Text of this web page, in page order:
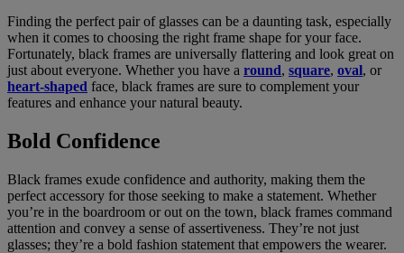
Finding the perfect pair of glasses can be a daunting task, especially
when it comes to choosing the right frame shape for your face.
Fortunately, black frames are universally flattering and look great on
just about everyone. Whether you have a round, square, oval, or
heart-shaped face, black frames are sure to complement your
features and enhance your natural beauty.
Bold Confidence
Black frames exude confidence and authority, making them the
perfect accessory for those seeking to make a statement. Whether
you’re in the boardroom or out on the town, black frames command
attention and convey a sense of assertiveness. They’re not just
glasses; they’re a bold fashion statement that empowers the wearer.